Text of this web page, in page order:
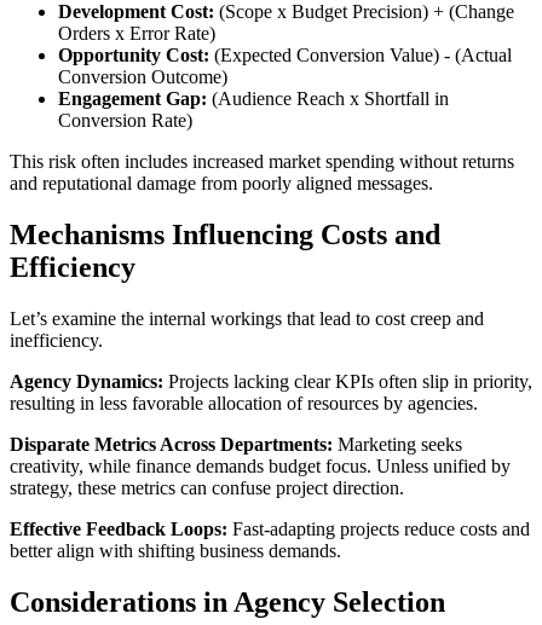
Development Cost: (Scope x Budget Precision) + (Change
Orders x Error Rate)
Opportunity Cost: (Expected Conversion Value) - (Actual
Conversion Outcome)
Engagement Gap: (Audience Reach x Shortfall in
Conversion Rate)
This risk often includes increased market spending without returns
and reputational damage from poorly aligned messages.
Mechanisms Influencing Costs and
Efficiency
Let’s examine the internal workings that lead to cost creep and
inefficiency.
Agency Dynamics: Projects lacking clear KPIs often slip in priority,
resulting in less favorable allocation of resources by agencies.
Disparate Metrics Across Departments: Marketing seeks
creativity, while finance demands budget focus. Unless unified by
strategy, these metrics can confuse project direction.
Effective Feedback Loops: Fast-adapting projects reduce costs and
better align with shifting business demands.
Considerations in Agency Selection